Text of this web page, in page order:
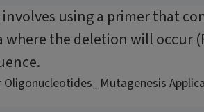
using a primer that
the deletion will occur